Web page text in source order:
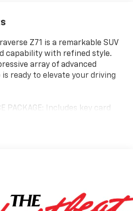
Z71 is a remarkable SUV
capability with refined style.
array of advanced
ready to elevate your driving
PACKAGE: Includes key card
vision, and traffic sign
PACKAGE: Includes Super
premium 12-speaker audio